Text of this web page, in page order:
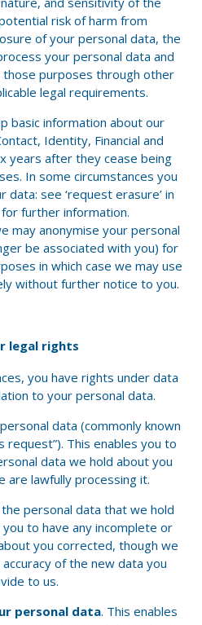
risk of harm from
of your personal data, the
your personal data and
those purposes through other
legal requirements.
basic information about our
Identity, Financial and
years after they cease being
In some circumstances you
data: see ‘request erasure’ in
further information.
may anonymise your personal
be associated with you) for
in which case we may use
without further notice to you.
legal rights
you have rights under data
to your personal data.
data (commonly known
request”). This enables you to
data we hold about you
are lawfully processing it.
personal data that we hold
to have any incomplete or
you corrected, though we
of the new data you
to us.
personal data. This enables